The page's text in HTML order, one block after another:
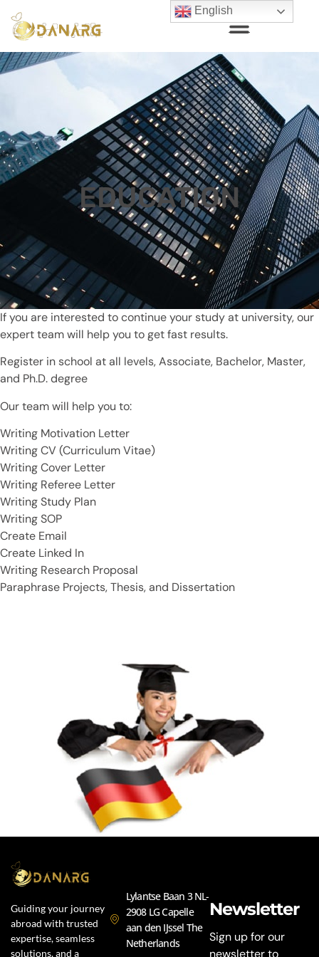
EDUCATION
If you are interested to continue your study at university, our
expert team will help you to get fast results.
Register in school at all levels, Associate, Bachelor, Master,
and Ph.D. degree
Our team will help you to:
Writing Motivation Letter
Writing CV (Curriculum Vitae)
Writing Cover Letter
Writing Referee Letter
Writing Study Plan
Writing SOP
Create Email
Create Linked In
Writing Research Proposal
Paraphrase Projects, Thesis, and Dissertation
Guiding your journey
abroad with trusted
expertise, seamless
solutions, and a
Lylantse Baan 3 NL-
2908 LG Capelle
aan den IJssel The
Netherlands
Newsletter
Sign up for our
English